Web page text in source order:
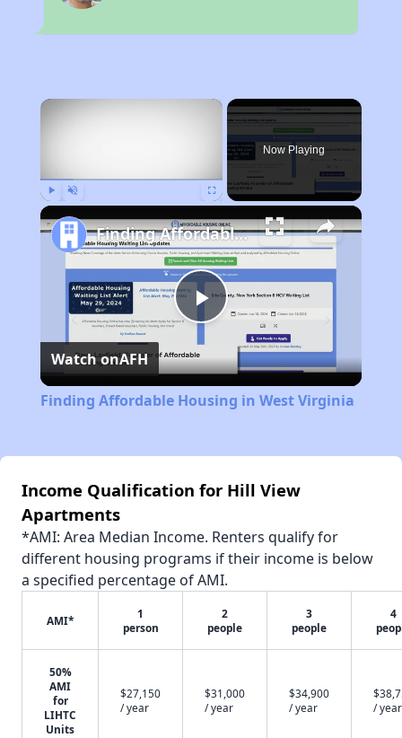
×
Now Playing
Play
Video
Finding Affordable Housing in West Virginia
Watch onAFH
Finding Affordable Housing in West Virginia
Income Qualification for Hill View
Apartments
*AMI: Area Median Income. Renters qualify for
different housing programs if their income is below
a specified percentage of AMI.
AMI*
1
person
2
people
3
people
4
50%
AMI
for
LIHTC
Units
$27,150
/ year
$31,000
/ year
$34,900
/ year
/ year